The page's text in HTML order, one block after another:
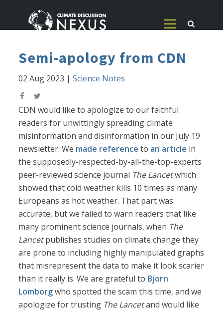
Semi-apology from CDN
02 Aug 2023 |Science Notes
CDN would like to apologize to our faithful
readers for unwittingly spreading climate
misinformation and disinformation in our July 19
newsletter. We made reference to an article in
the supposedly-respected-by-all-the-top-experts
peer-reviewed science journal The Lancetwhich
showed that cold weather kills 10 times as many
Europeans as hot weather. That part was
accurate, but we failed to warn readers that like
many prominent science journals, when The
Lancetpublishes studies on climate change they
are prone to including highly manipulated graphs
that misrepresent the data to make it look scarier
than it really is. We are grateful to Bjorn
Lomborgwho spotted the scam this time, and we
apologize for trusting The Lancetand would like